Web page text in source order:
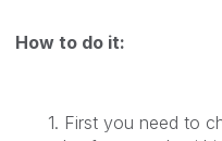
How to do it:
1. First you need to